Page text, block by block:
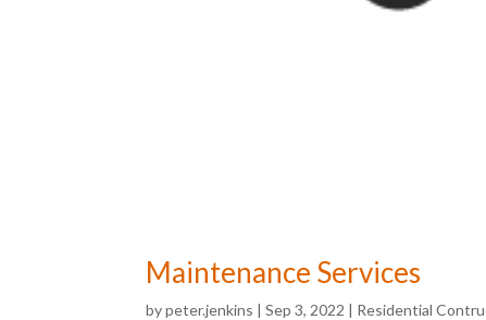
Maintenance Services
bypeter.jenkins |Sep 3, 2022 | Residential